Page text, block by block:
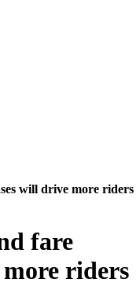
will drive more riders
fare
riders